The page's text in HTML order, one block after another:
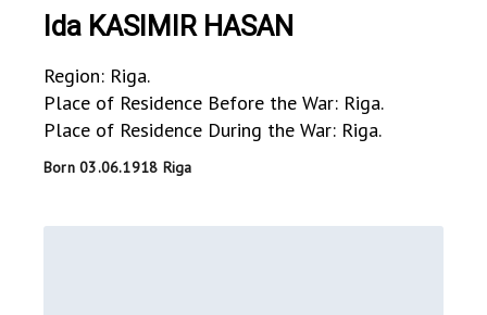
Ida KASIMIR HASAN
Region: Riga.
Place of Residence Before the War: Riga.
Place of Residence During the War: Riga.
Born 03.06.1918 Riga